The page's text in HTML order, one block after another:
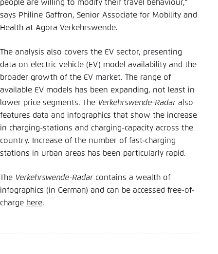
people are willing to modify their travel behaviour,”
says Philine Gaffron, Senior Associate for Mobility and
Health at Agora Verkehrswende.
The analysis also covers the EV sector, presenting
data on electric vehicle (EV) model availability and the
broader growth of the EV market. The range of
available EV models has been expanding, not least in
lower price segments. The Verkehrswende-Radar also
features data and infographics that show the increase
in charging-stations and charging-capacity across the
country. Increase of the number of fast-charging
stations in urban areas has been particularly rapid.
The Verkehrswende-Radar contains a wealth of
infographics (in German) and can be accessed free-of-
charge here.